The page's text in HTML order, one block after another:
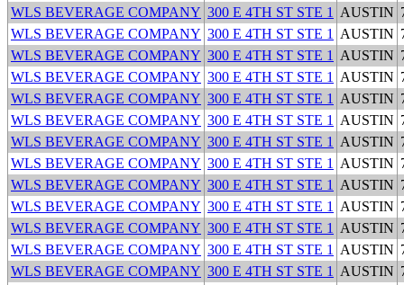
WLS BEVERAGE COMPANY 300 E 4TH ST STE 1 AUSTIN
WLS BEVERAGE COMPANY 300 E 4TH ST STE 1 AUSTIN
WLS BEVERAGE COMPANY 300 E 4TH ST STE 1 AUSTIN
WLS BEVERAGE COMPANY 300 E 4TH ST STE 1 AUSTIN
WLS BEVERAGE COMPANY 300 E 4TH ST STE 1 AUSTIN
WLS BEVERAGE COMPANY 300 E 4TH ST STE 1 AUSTIN
WLS BEVERAGE COMPANY 300 E 4TH ST STE 1 AUSTIN
WLS BEVERAGE COMPANY 300 E 4TH ST STE 1 AUSTIN
WLS BEVERAGE COMPANY 300 E 4TH ST STE 1 AUSTIN
WLS BEVERAGE COMPANY 300 E 4TH ST STE 1 AUSTIN
WLS BEVERAGE COMPANY 300 E 4TH ST STE 1 AUSTIN
WLS BEVERAGE COMPANY 300 E 4TH ST STE 1 AUSTIN
WLS BEVERAGE COMPANY 300 E 4TH ST STE 1 AUSTIN